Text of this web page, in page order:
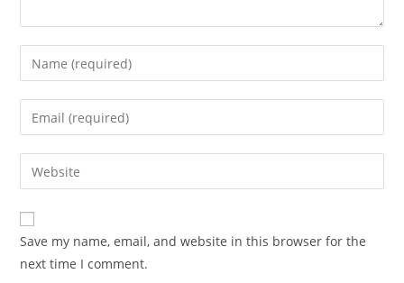
Save my name, email, and website in this browser for the
next time I comment.